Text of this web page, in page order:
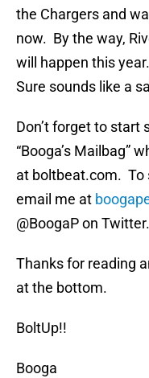
the Chargers and
now. By the way,
will happen this
Sure sounds like a
Don’t forget to start
“Booga’s Mailbag”
at boltbeat.com. To
email me at
@BoogaP on Twitter.
Thanks for reading
at the bottom.
BoltUp!!
Booga